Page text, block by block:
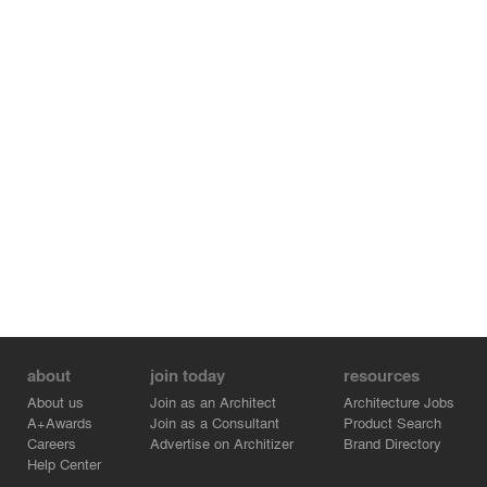
about
About us
A+Awards
Careers
Help Center
join today
Join as an Architect
Join as a Consultant
Advertise on Architizer
resources
Architecture Jobs
Product Search
Brand Directory